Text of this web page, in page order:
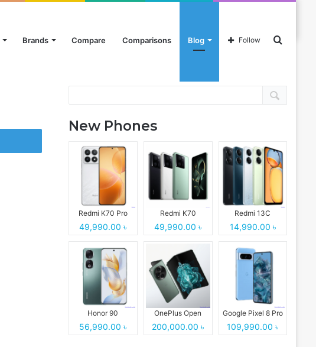
Brands Compare Comparisons Blog Follow
New Phones
Redmi K70 Pro
49,990.00 ৳
Redmi K70
49,990.00 ৳
Redmi 13C
14,990.00 ৳
Honor 90
56,990.00 ৳
OnePlus Open
200,000.00 ৳
Google Pixel 8 Pro
109,990.00 ৳